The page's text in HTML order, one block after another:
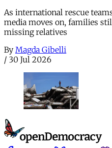
As international rescue
media moves on, families
missing relatives
By Magda Gibelli
/ 30 Jul 2026